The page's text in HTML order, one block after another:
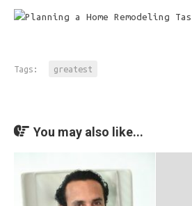
Tags: greatest
You may also like...